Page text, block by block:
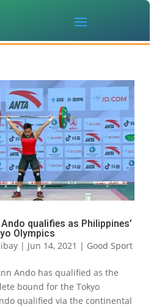
qualifies as Philippines’
Olympics
| Jun 14, 2021 | Good Sport
Ando has qualified as the
bound for the Tokyo
qualified via the continental